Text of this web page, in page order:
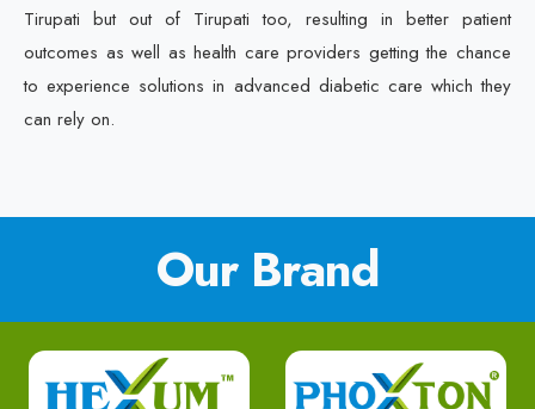
Tirupati but out of Tirupati too, resulting in better patient
outcomes as well as health care providers getting the chance
to experience solutions in advanced diabetic care which they
can rely on.
Our Brand